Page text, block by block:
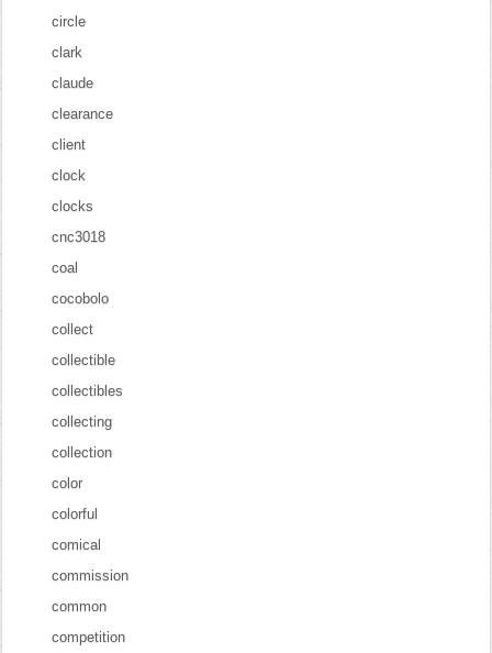
circle
clark
claude
clearance
client
clock
clocks
cnc3018
coal
cocobolo
collect
collectible
collectibles
collecting
collection
color
colorful
comical
commission
common
competition